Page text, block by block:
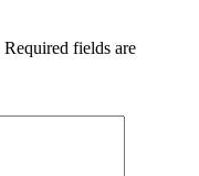
Required fields are